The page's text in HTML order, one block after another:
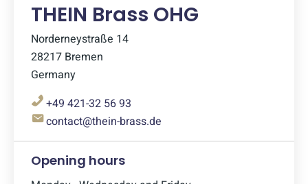
THEIN Brass OHG
Norderneystraße 14
28217 Bremen
Germany
+49 421-32 56 93
contact@thein-brass.de
Opening hours